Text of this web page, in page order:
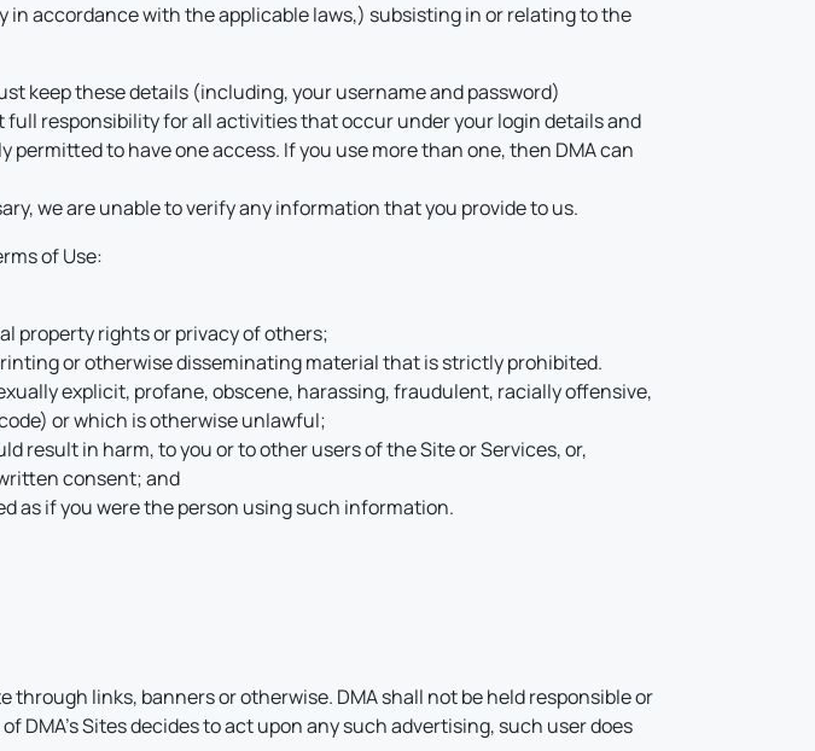
accordance with the applicable laws,) subsisting in or relating to the
keep these details (including, your username and password)
responsibility for all activities that occur under your login details and
to have one access. If you use more than one, then DMA can
we are unable to verify any information that you provide to us.
of Use:
property rights or privacy of others;
or otherwise disseminating material that is strictly prohibited.
explicit, profane, obscene, harassing, fraudulent, racially offensive,
or which is otherwise unlawful;
result in harm, to you or to other users of the Site or Services, or,
consent; and
as if you were the person using such information.
links, banners or otherwise. DMA shall not be held responsible or
Sites decides to act upon any such advertising, such user does